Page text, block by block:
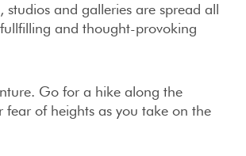
and galleries are spread all
and thought-provoking
Go for a hike along the
of heights as you take on the